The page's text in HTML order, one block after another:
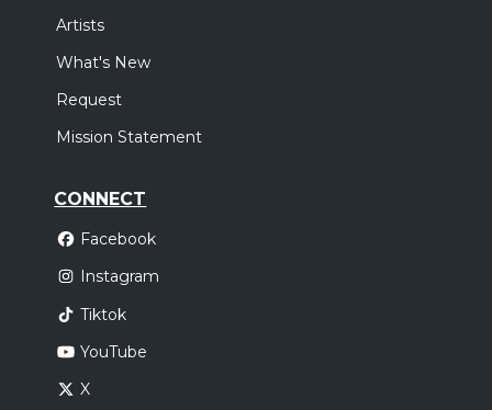
Artists
What's New
Request
Mission Statement
CONNECT
Facebook
Instagram
Tiktok
YouTube
X